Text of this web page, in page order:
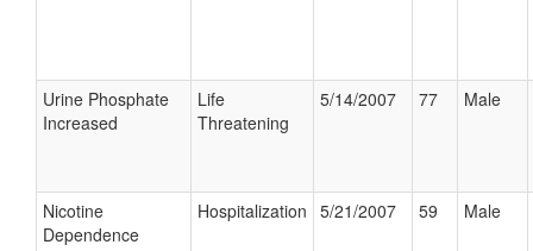
Urine Phosphate
Increased
Life
Threatening
5/14/2007 77 Male
Nicotine
Dependence
Hospitalization 5/21/2007 59 Male